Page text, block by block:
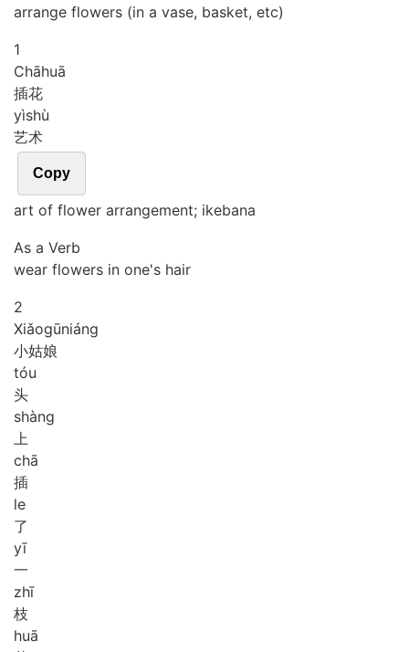
arrange flowers (in a vase, basket, etc)
1
Chāhuā
插花
yìshù
艺术
Copy
art of flower arrangement; ikebana
As a Verb
wear flowers in one's hair
2
Xiǎogūniáng
小姑娘
tóu
头
shàng
上
chā
插
le
了
yī
一
zhī
枝
huā